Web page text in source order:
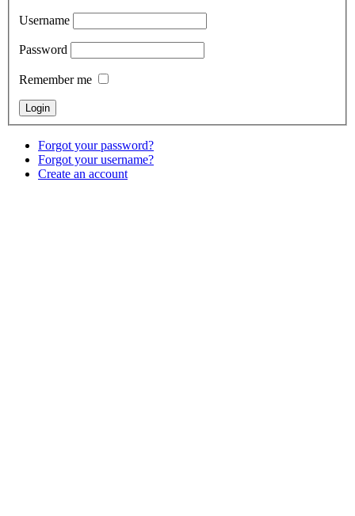
Username
Password
Remember me
Forgot your password?
Forgot your username?
Create an account